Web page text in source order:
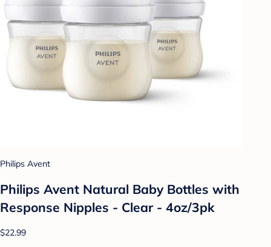
Philips Avent
Philips Avent Natural Baby Bottles with
Response Nipples - Clear - 4oz/3pk
$22.99